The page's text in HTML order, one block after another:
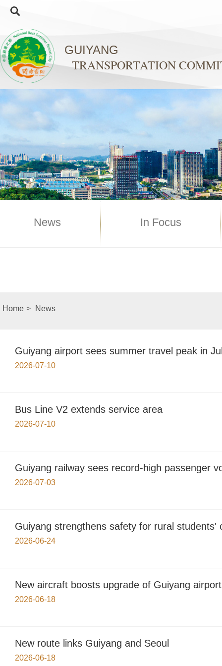
GUIYANG
TRANSPORTATION
News In Focus
Home > News
Guiyang airport sees summer travel peak in
2026-07-10
Bus Line V2 extends service area
2026-07-10
Guiyang railway sees record-high passenger
2026-07-03
Guiyang strengthens safety for rural students'
2026-06-24
New aircraft boosts upgrade of Guiyang airport
2026-06-18
New route links Guiyang and Seoul
2026-06-18